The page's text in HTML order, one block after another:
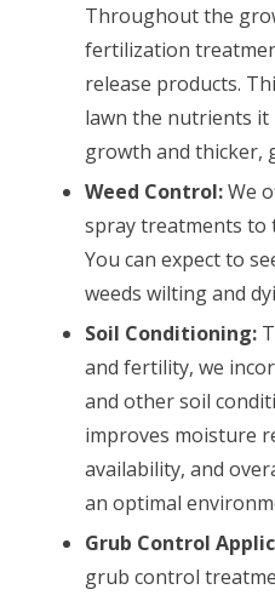
Throughout the
fertilization
release products.
lawn the nutrients it
growth and thicker,
Weed Control:We
spray treatments to
You can expect to
weeds wilting and
Soil Conditioning:
and fertility, we
and other soil
improves moisture
availability, and
an optimal
Grub Control
grub control